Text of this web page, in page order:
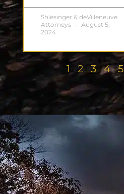
Shlesinger & deVilleneuve
Attorneys
August 5,
2024
1 2 3 4 5